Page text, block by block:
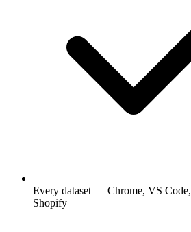
Every dataset — Chrome, VS
Shopify